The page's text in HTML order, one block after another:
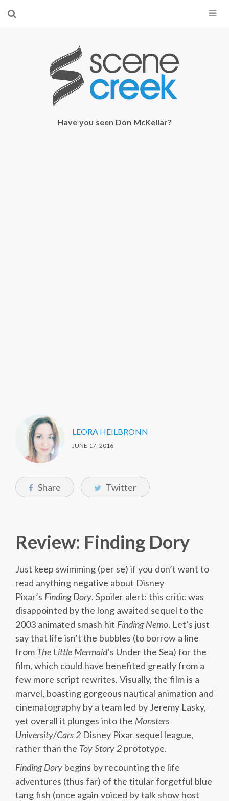
×
Start searching by typing...
Have you seen Don McKellar?
LEORA HEILBRONN
JUNE 17, 2016
Share Twitter
Review: Finding Dory
Just keep swimming (per se) if you don’t want to
read anything negative about Disney
Pixar’s Finding Dory. Spoiler alert: this critic was
disappointed by the long awaited sequel to the
2003 animated smash hit Finding Nemo. Let’s just
say that life isn’t the bubbles (to borrow a line
from The Little Mermaid‘s Under the Sea) for the
film, which could have benefited greatly from a
few more script rewrites. Visually, the film is a
marvel, boasting gorgeous nautical animation and
cinematography by a team led by Jeremy Lasky,
yet overall it plunges into the Monsters
University/Cars 2 Disney Pixar sequel league,
rather than the Toy Story 2 prototype.
Finding Dory begins by recounting the life
adventures (thus far) of the titular forgetful blue
tang fish (once again voiced by talk show host